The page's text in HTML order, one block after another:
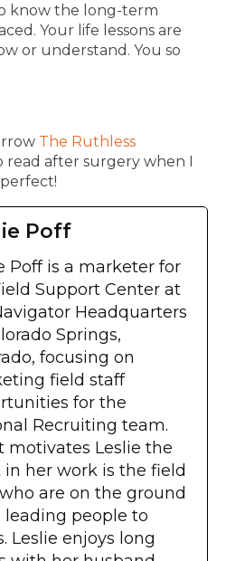
know the long-term
Your life lessons are
or understand. You so
The Ruthless
read after surgery when I
Poff
Poff is a marketer for
Support Center at
Headquarters
Springs,
focusing on
field staff
for the
Recruiting team.
motivates Leslie the
in her work is the field
are on the ground
leading people to
Leslie enjoys long